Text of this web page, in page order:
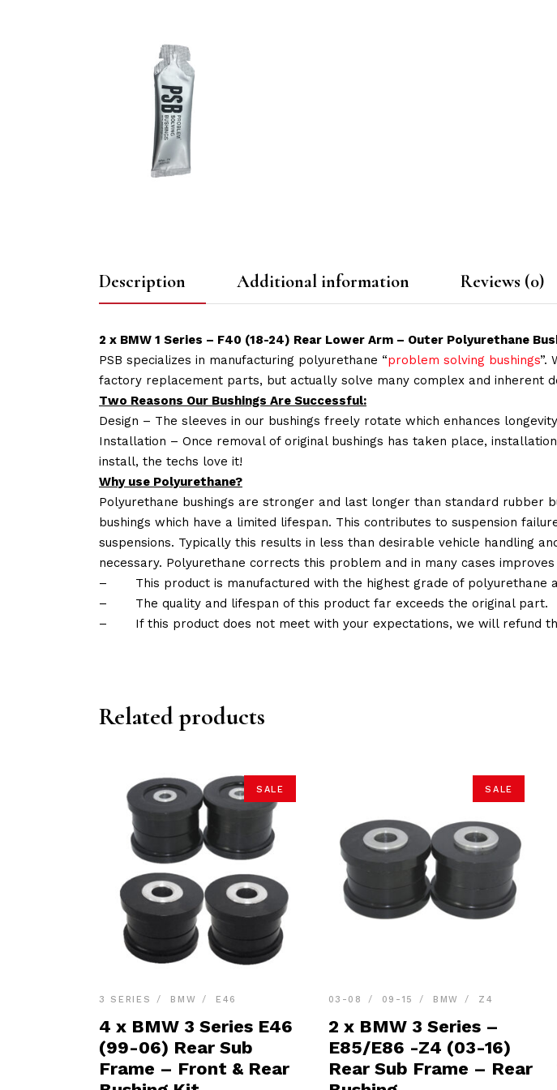
Description Additional information Reviews (0)
2 x BMW 1 Series – F40 (18-24) Rear Lower Arm – Outer Polyurethane
PSB specializes in manufacturing polyurethane “problem solving bushings”.
factory replacement parts, but actually solve many complex and inherent
Two Reasons Our Bushings Are Successful:
Design – The sleeves in our bushings freely rotate which enhances
Installation – Once removal of original bushings has taken place,
install, the techs love it!
Why use Polyurethane?
Polyurethane bushings are stronger and last longer than standard rubber
bushings which have a limited lifespan. This contributes to suspension
suspensions. Typically this results in less than desirable vehicle handling
necessary. Polyurethane corrects this problem and in many cases
–
This product is manufactured with the highest grade of
–
The quality and lifespan of this product far exceeds the original part.
–
If this product does not meet with your expectations, we will refund
Related products
SALE
3 SERIES BMW E46
4 x BMW 3 Series E46
(99-06) Rear Sub
Frame – Front & Rear
SALE
03-08 09-15 BMW Z4
2 x BMW 3 Series –
E85/E86 -Z4 (03-16)
Rear Sub Frame – Rear